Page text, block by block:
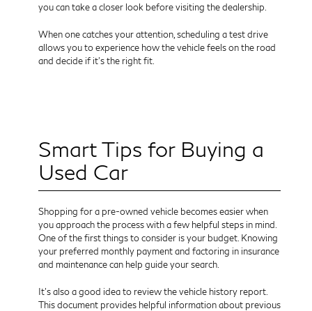
you can take a closer look before visiting the dealership.
When one catches your attention, scheduling a test drive
allows you to experience how the vehicle feels on the road
and decide if it’s the right fit.
Smart Tips for Buying a
Used Car
Shopping for a pre-owned vehicle becomes easier when
you approach the process with a few helpful steps in mind.
One of the first things to consider is your budget. Knowing
your preferred monthly payment and factoring in insurance
and maintenance can help guide your search.
It’s also a good idea to review the vehicle history report.
This document provides helpful information about previous